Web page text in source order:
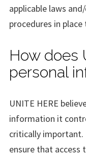
applicable laws
procedures in
How does
personal
UNITE HERE
information it
critically
ensure that